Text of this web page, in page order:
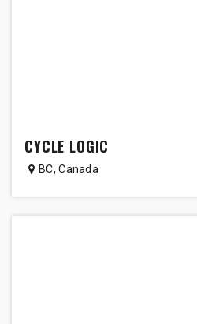
CYCLE LOGIC
BC,Canada